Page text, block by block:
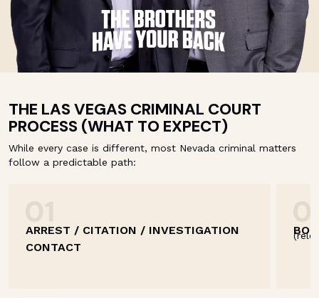
THE LAS VEGAS CRIMINAL COURT
PROCESS (WHAT TO EXPECT)
While every case is different, most Nevada criminal matters
follow a predictable path:
ARREST / CITATION / INVESTIGATION
CONTACT